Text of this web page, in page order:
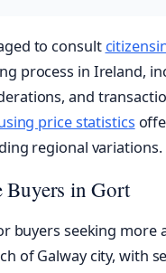
to consult
process in Ireland,
and
price statistics
regional variations.
Buyers in Gort
buyers seeking more
of Galway city, with